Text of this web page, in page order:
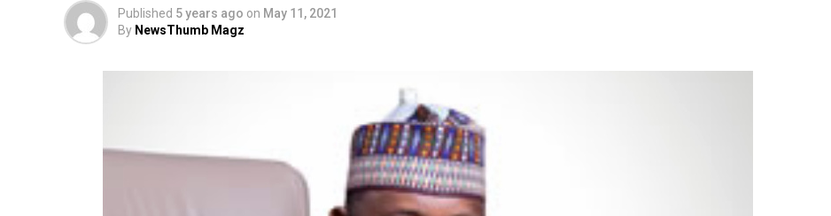
Published 5 years ago on May 11, 2021
By NewsThumb Magz